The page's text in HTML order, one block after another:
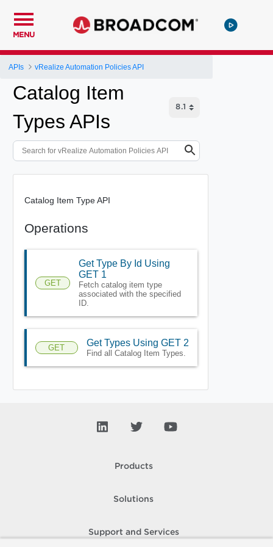
MENU
APIs vRealize Automation Policies API
Catalog Item
Types APIs
Catalog Item Type API
Operations
GET
Get Type By Id Using
GET 1
Fetch catalog item type
associated with the specified
ID.
GET Get Types Using GET 2
Find all Catalog Item Types.
Products
Solutions
Support and Services